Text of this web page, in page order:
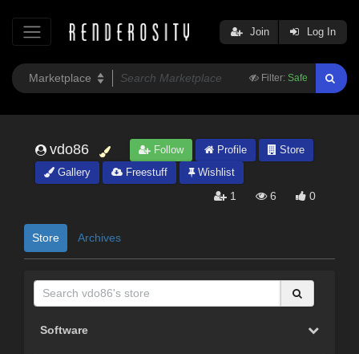
Filter: Safe
Join Log In
vdo86 Follow Profile
Store
Gallery
Freestuff Wishlist
1 6 0
Store Archives
Software